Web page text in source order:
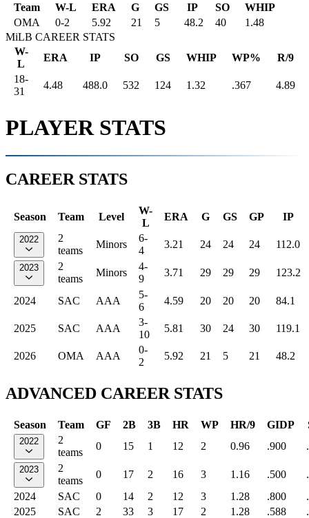
Team
W-L ERA G GS IP SO
WHIP
OMA
0-2 5.92 21 5 48.2 40
1.48
MiLB CAREER STATS
W-
L
ERA IP SO GS WHIP WP%
R/9
18-
31
4.48 488.0 532 124 1.32 .367 4.89
PLAYER STATS
CAREER STATS
Season Team Level
W-
L
ERA G GS GP IP
2022
2
teams
Minors
6-
4
3.21 24 24 24 112.0
2023
2
teams
Minors
4-
9
3.71 29 29 29 123.2
2024 SAC AAA
5-
6
4.59 20 20 20 84.1
2025 SAC AAA
3-
10
5.81 30 24 30 119.1
2026 OMA AAA
0-
2
5.92 21 5 21 48.2
ADVANCED CAREER STATS
Season Team GF 2B 3B HR WP HR/9 GIDP
2022
2
teams
0 15 1 12 2 0.96 .900
2023
2
teams
0 17 2 16 3 1.16 .500
2024
SAC 0 14 2 12 3 1.28 .800
2025
SAC 2 33 3 17 2 1.28 .588